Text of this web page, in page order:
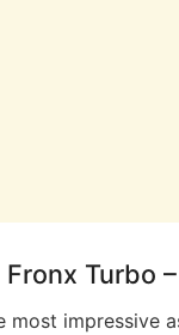
Turbo
most impressive